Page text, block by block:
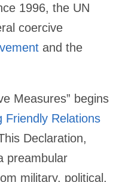
1996, the UN
coercive
and the
Measures” begins
Friendly Relations
Declaration,
preambular
military, political,